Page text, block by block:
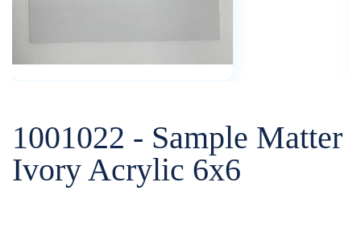
1001022 - Sample Matter
Ivory Acrylic 6x6